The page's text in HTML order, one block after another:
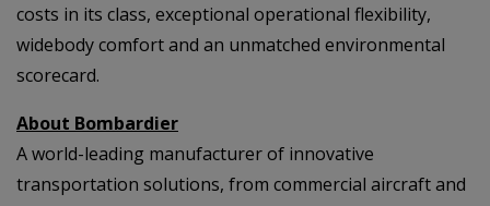
costs in its class, exceptional operational flexibility,
widebody comfort and an unmatched environmental
scorecard.
About Bombardier
A world-leading manufacturer of innovative
transportation solutions, from commercial aircraft and